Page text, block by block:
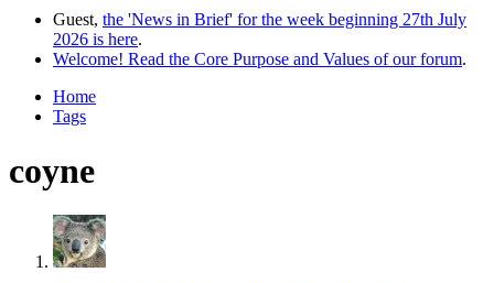
Guest, the 'News in Brief' for the week beginning 27th July
2026 is here.
Welcome! Read the Core Purpose and Values of our forum.
Home
Tags
coyne